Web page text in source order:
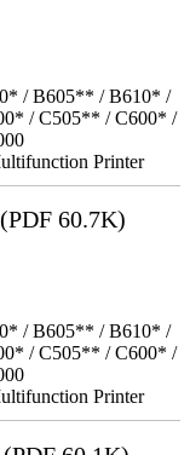
/ B605** / B610* /
/ C505** / C600* /
Printer
(PDF 60.7K)
/ B605** / B610* /
/ C505** / C600* /
Printer